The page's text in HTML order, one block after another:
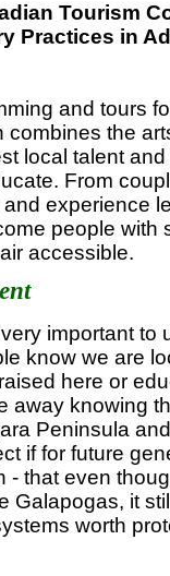
Tourism
Practices in
and tours
combines the
local talent
From
experience
people with
accessible.
important to
know we are
here or
away knowing
Peninsula
if for future
- that even
Galapogas, it
worth